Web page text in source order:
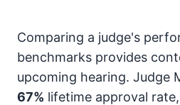
Comparing a judge's
benchmarks provides
upcoming hearing. Judge
67% lifetime approval